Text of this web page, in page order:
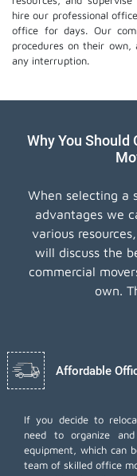
hire our professional
office for days. Our
procedures on their
any interruption.
Why You Should
When selecting a
advantages we
various
will discuss the
commercial
own.
Affordable
If you decide to
need to organize
equipment, which can
team of skilled office